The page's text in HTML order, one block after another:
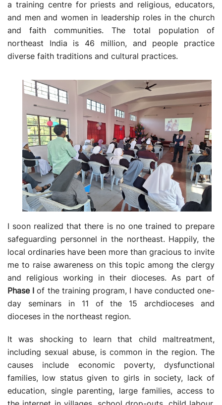
a training centre for priests and religious, educators,
and men and women in leadership roles in the church
and faith communities. The total population of
northeast India is 46 million, and people practice
diverse faith traditions and cultural practices.
I soon realized that there is no one trained to prepare
safeguarding personnel in the northeast. Happily, the
local ordinaries have been more than gracious to invite
me to raise awareness on this topic among the clergy
and religious working in their dioceses. As part of
Phase I of the training program, I have conducted one-
day seminars in 11 of the 15 archdioceses and
dioceses in the northeast region.
It was shocking to learn that child maltreatment,
including sexual abuse, is common in the region. The
causes include economic poverty, dysfunctional
families, low status given to girls in society, lack of
education, single parenting, large families, access to